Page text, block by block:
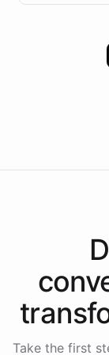
industries,
increase in
the
Take the first